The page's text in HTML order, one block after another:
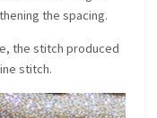
the spacing.
the stitch produced
stitch.